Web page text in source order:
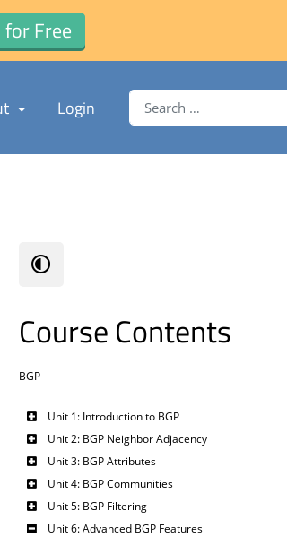
for Free
Login Search for:
Course Contents
BGP
Unit 1: Introduction to BGP
Unit 2: BGP Neighbor Adjacency
Unit 3: BGP Attributes
Unit 4: BGP Communities
Unit 5: BGP Filtering
Unit 6: Advanced BGP Features